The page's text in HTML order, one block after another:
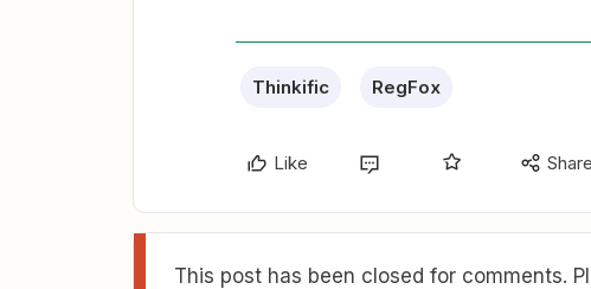
Thinkific RegFox
Like Share
This post has been closed for comments.